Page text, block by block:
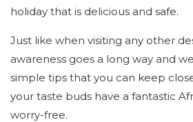
holiday that is delicious and safe.
Just like when visiting any other
awareness goes a long way and
simple tips that you can keep
your taste buds have a fantastic
worry-free.